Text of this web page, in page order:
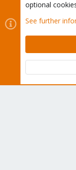
Cookies
Contact us
Terms
Community platform by
optional
See further